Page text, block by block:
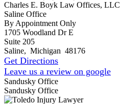
Charles E. Boyk Law Offices, LLC
Saline Office
By Appointment Only
1705 Woodland Dr E
Suite 205
Saline, Michigan 48176
Get Directions
Leave us a review on google
Sandusky Office
Sandusky Office